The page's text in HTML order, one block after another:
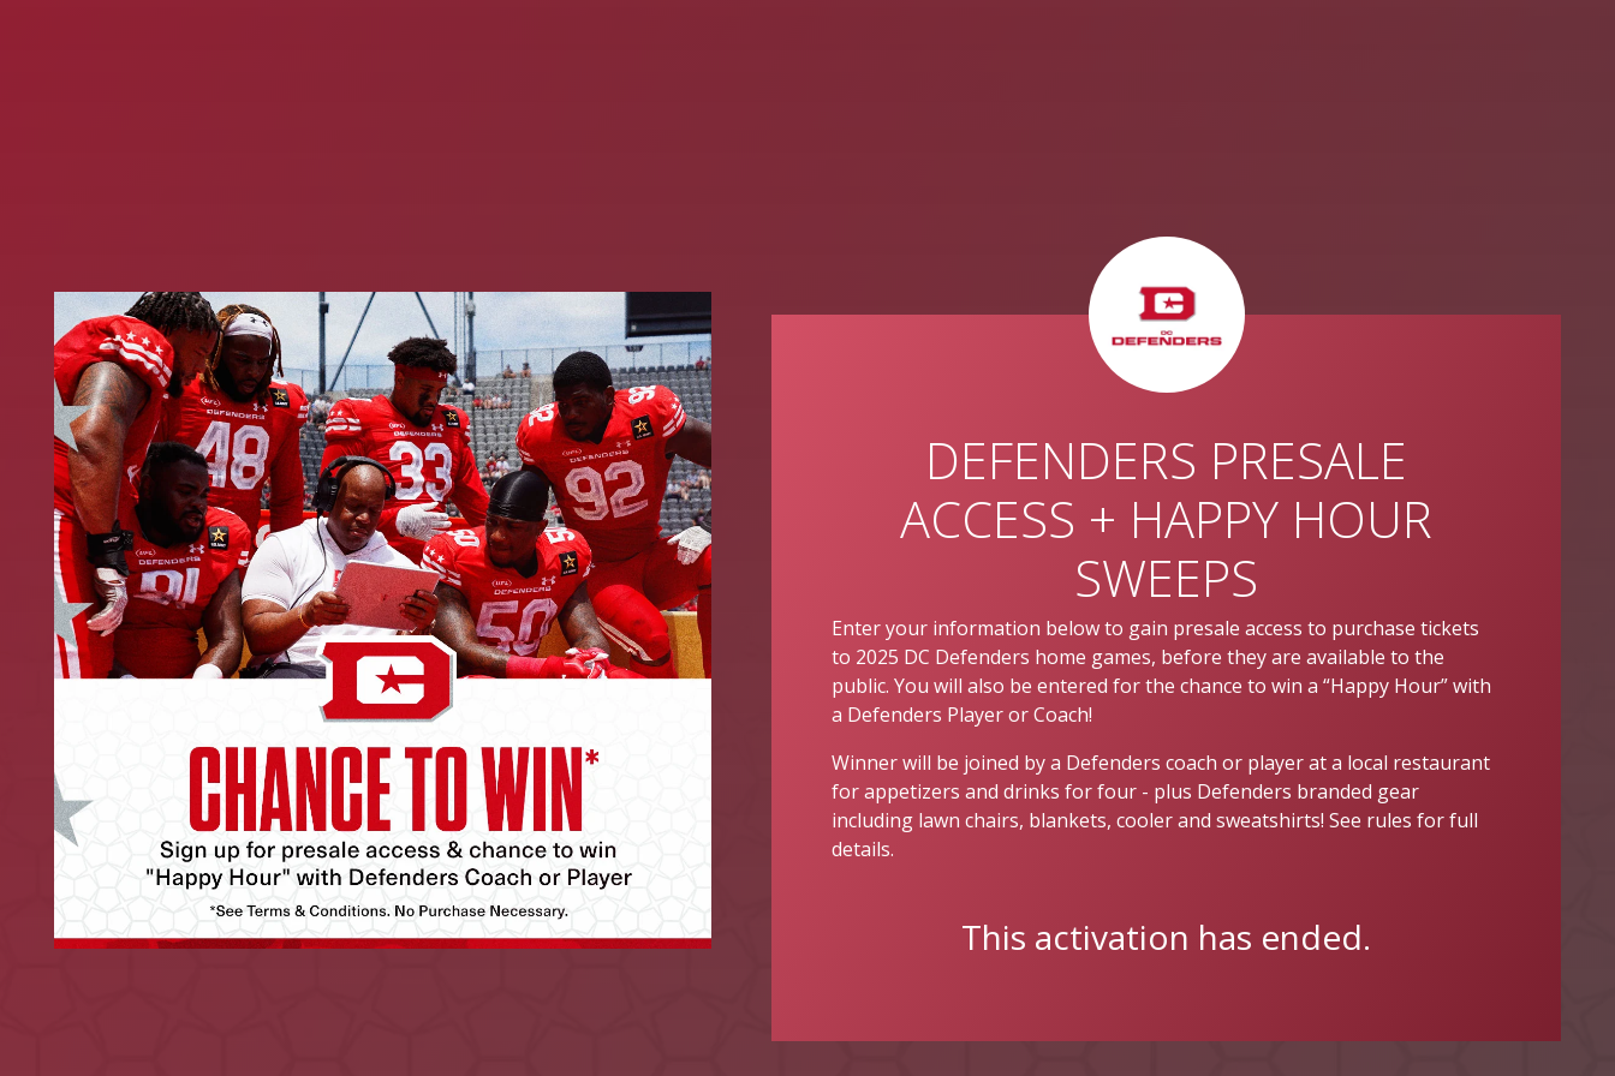
DEFENDERS PRESALE
ACCESS + HAPPY HOUR
SWEEPS
Enter your information below to gain presale access to purchase tickets
to 2025 DC Defenders home games, before they are available to the
public. You will also be entered for the chance to win a “Happy Hour” with
a Defenders Player or Coach!
Winner will be joined by a Defenders coach or player at a local restaurant
for appetizers and drinks for four - plus Defenders branded gear
including lawn chairs, blankets, cooler and sweatshirts! See rules for full
details.
This activation has ended.